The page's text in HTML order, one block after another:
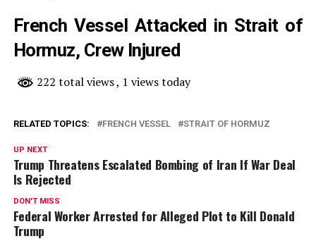
French Vessel Attacked in Strait of
Hormuz, Crew Injured
222 total views, 1 views today
RELATED TOPICS: FRENCH VESSEL STRAIT OF HORMUZ
UP NEXT
Trump Threatens Escalated Bombing of Iran If War Deal
Is Rejected
DON'T MISS
Federal Worker Arrested for Alleged Plot to Kill Donald
Trump